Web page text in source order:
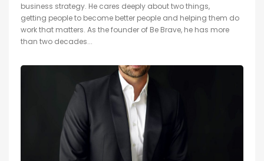
business strategy. He cares deeply about two things,
getting people to become better people and helping them do
work that matters. As the founder of Be Brave, he has more
than two decades...